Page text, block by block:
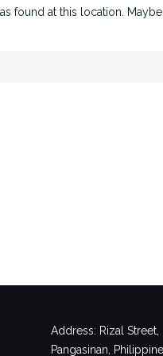
found at this location.
Address: Rizal
Pangasinan,